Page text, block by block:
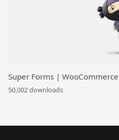
Super Forms |
50,002 downloads